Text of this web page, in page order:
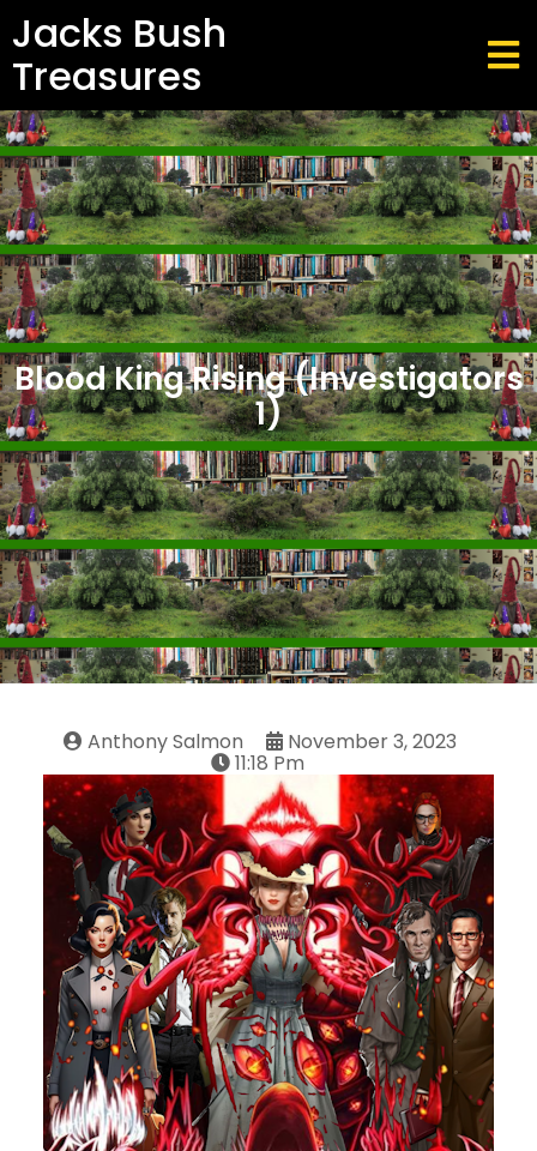
Jacks Bush
Treasures
Blood King Rising (Investigators
1)
Anthony Salmon November 3, 2023
11:18 Pm